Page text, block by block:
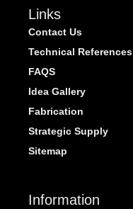
Links
Contact Us
Technical References
FAQS
Idea Gallery
Fabrication
Strategic Supply
Sitemap
Information